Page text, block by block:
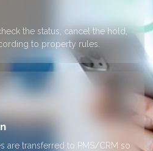
the status, cancel the hold,
to property rules.
are transferred to PMS/CRM so